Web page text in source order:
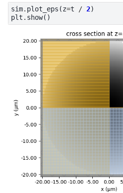
sim. plot_eps (z=t / 2)
plt . show()